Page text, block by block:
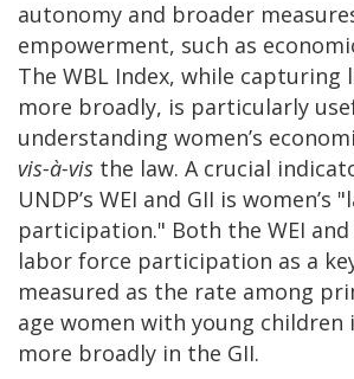
autonomy and broader
empowerment, such as
The WBL Index, while capturing
more broadly, is particularly
understanding women’s
vis-à-vis the law. A crucial
UNDP’s WEI and GII is
participation." Both the WEI and
labor force participation as a
measured as the rate among
age women with young children
more broadly in the GII.